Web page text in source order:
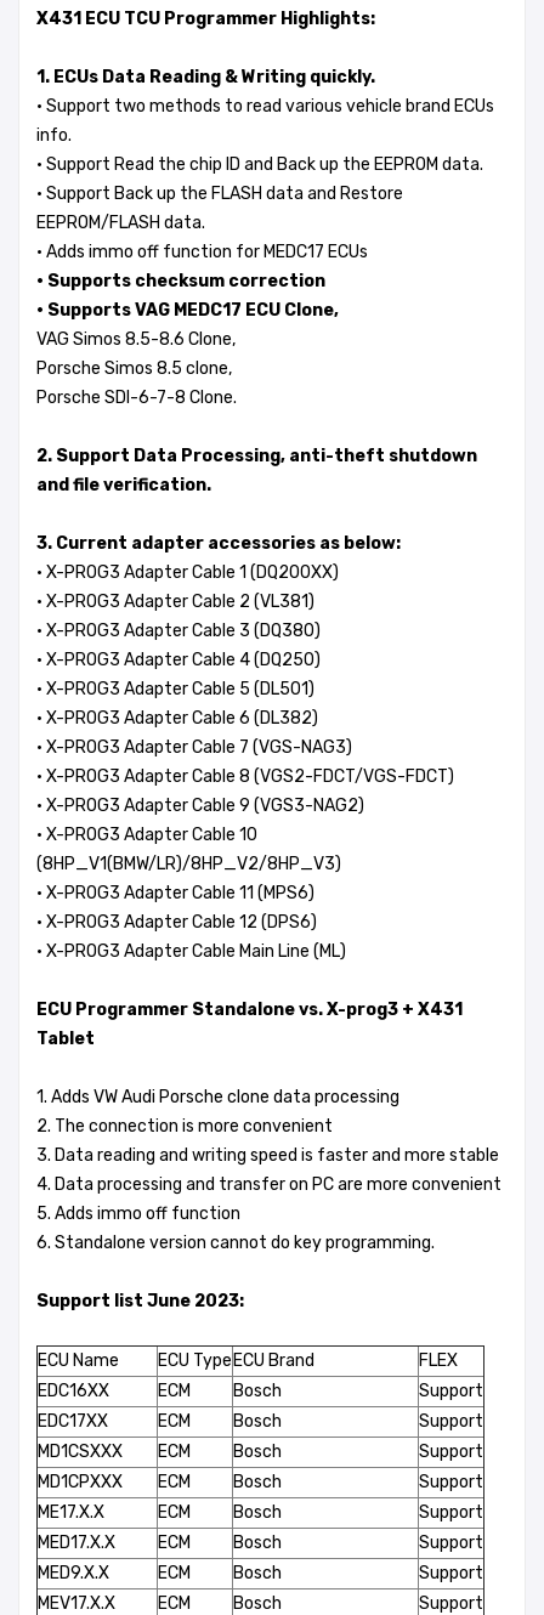
X431 ECU TCU Programmer Highlights:
1. ECUs Data Reading & Writing quickly.
· Support two methods to read various vehicle brand ECUs
info.
· Support Read the chip ID and Back up the EEPROM data.
· Support Back up the FLASH data and Restore
EEPROM/FLASH data.
· Adds immo off function for MEDC17 ECUs
· Supports checksum correction
· Supports VAG MEDC17 ECU Clone,
VAG Simos 8.5-8.6 Clone,
Porsche Simos 8.5 clone,
Porsche SDI-6-7-8 Clone.
2. Support Data Processing, anti-theft shutdown
and file verification.
3. Current adapter accessories as below:
· X-PROG3 Adapter Cable 1 (DQ200XX)
· X-PROG3 Adapter Cable 2 (VL381)
· X-PROG3 Adapter Cable 3 (DQ380)
· X-PROG3 Adapter Cable 4 (DQ250)
· X-PROG3 Adapter Cable 5 (DL501)
· X-PROG3 Adapter Cable 6 (DL382)
· X-PROG3 Adapter Cable 7 (VGS-NAG3)
· X-PROG3 Adapter Cable 8 (VGS2-FDCT/VGS-FDCT)
· X-PROG3 Adapter Cable 9 (VGS3-NAG2)
· X-PROG3 Adapter Cable 10
(8HP_V1(BMW/LR)/8HP_V2/8HP_V3)
· X-PROG3 Adapter Cable 11 (MPS6)
· X-PROG3 Adapter Cable 12 (DPS6)
· X-PROG3 Adapter Cable Main Line (ML)
ECU Programmer Standalone vs. X-prog3 + X431
Tablet
1. Adds VW Audi Porsche clone data processing
2. The connection is more convenient
3. Data reading and writing speed is faster and more stable
4. Data processing and transfer on PC are more convenient
5. Adds immo off function
6. Standalone version cannot do key programming.
Support list June 2023:
ECU Name ECU Type ECU Brand
FLEX
EDC16XX
ECM Bosch
Support
EDC17XX
ECM Bosch
Support
MD1CSXXX
ECM Bosch
Support
MD1CPXXX
ECM Bosch
Support
ME17.X.X
ECM Bosch
Support
MED17.X.X
ECM Bosch
Support
MED9.X.X
ECM Bosch
Support
MEV17.X.X
ECM Bosch
Support